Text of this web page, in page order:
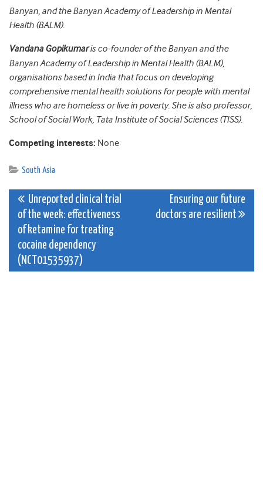
Banyan, and the Banyan Academy of Leadership in Mental
Health (BALM).
Vandana Gopikumaris co-founder of the Banyan and the
Banyan Academy of Leadership in Mental Health (BALM),
organisations based in India that focus on developing
comprehensive mental health solutions for people with mental
illness who are homeless or live in poverty. She is also professor,
School of Social Work, Tata Institute of Social Sciences (TISS).
Competing interests: None
South Asia
Post
navigation
Unreported clinical trial
of the week: effectiveness
of ketamine for treating
cocaine dependency
(NCT01535937)
Ensuring our future
doctors are resilient